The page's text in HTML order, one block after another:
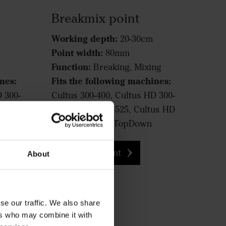
About
our traffic. We also share
who may combine it with
300-
Breakmix point
Working depth: 20-30cm
Point width: 80mm
Function: Breaking, Mixing
Fits the following machines:
Cultus 300-400, Cultus HD 300-
400, Cultus 425-525, Cultus HD
425-525, Opus, TopDown
Breakmix point